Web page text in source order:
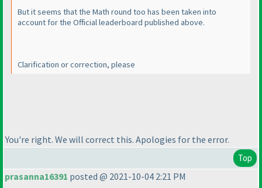
But it seems that the Math round too has been taken into
account for the Official leaderboard published above.
Clarification or correction, please
You're right. We will correct this. Apologies for the error.
Top
prasanna16391 posted @ 2021-10-04 2:21 PM